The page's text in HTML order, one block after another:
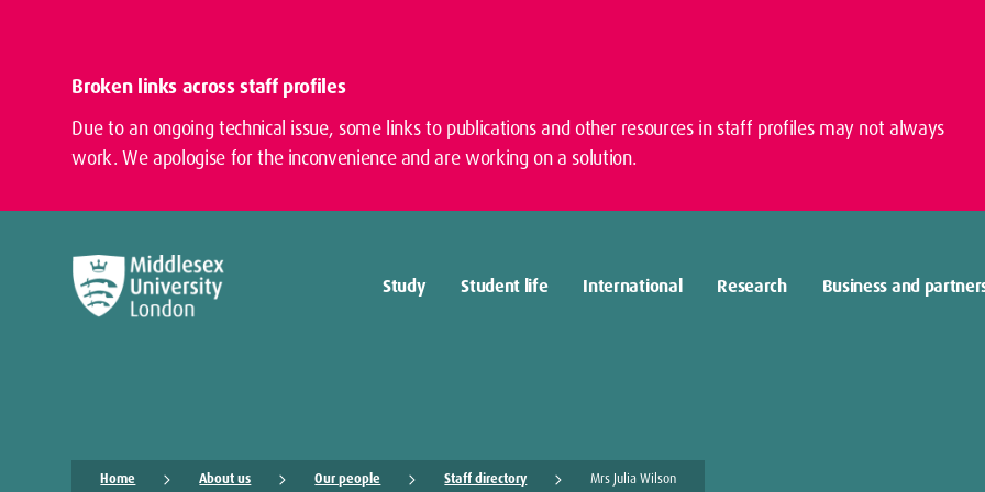
Broken links across staff profiles
Due to an ongoing technical issue, some links to publications and other resources in staff profiles may not always
work. We apologise for the inconvenience and are working on a solution.
Study Student life International Research Business and
Home About us Our people Staff directory Mrs Julia Wilson